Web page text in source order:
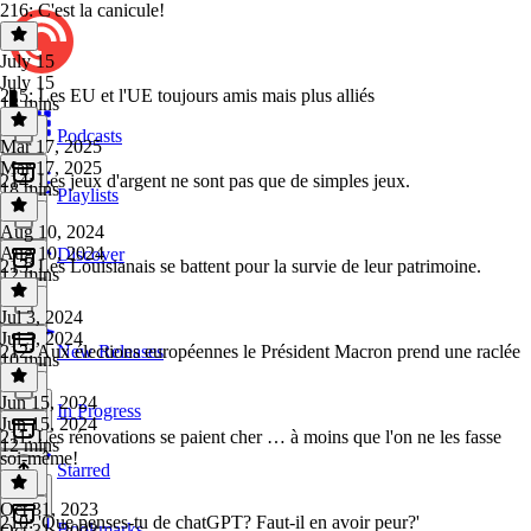
Podcasts
Playlists
Discover
New Releases
In Progress
Starred
216: C'est la canicule!
July 15
July 15
13 mins
215: Les EU et l'UE toujours amis mais plus alliés
Mar 17, 2025
Mar 17, 2025
18 mins
214: Les jeux d'argent ne sont pas que de simples jeux.
Aug 10, 2024
Aug 10, 2024
12 mins
213: Les Louisianais se battent pour la survie de leur patrimoine.
Jul 3, 2024
Jul 3, 2024
10 mins
212: Aux élections européennes le Président Macron prend une raclée
Jun 15, 2024
Jun 15, 2024
12 mins
211: Les rénovations se paient cher … à moins que l'on ne les fasse
soi-même!
Oct 31, 2023
210: 'Que penses-tu de chatGPT? Faut-il en avoir peur?'